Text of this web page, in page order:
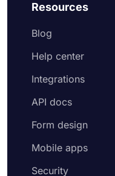
Resources
Blog
Help center
Integrations
API docs
Form design
Mobile apps
Security